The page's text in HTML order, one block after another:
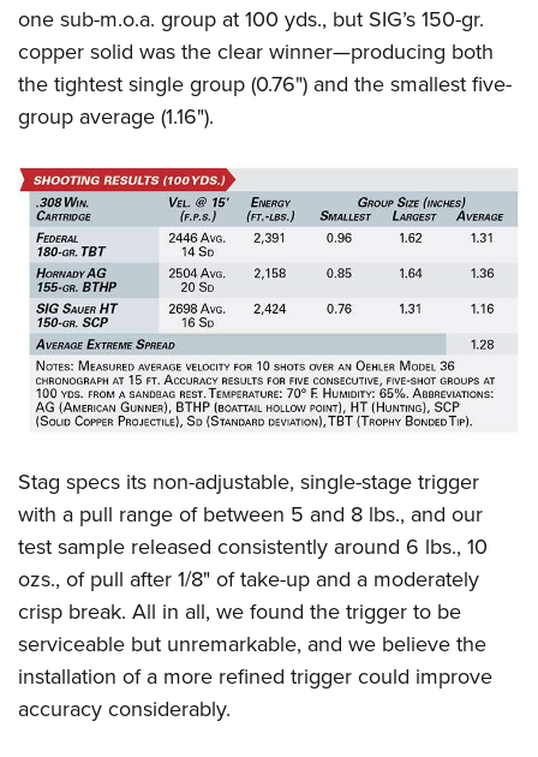
one sub-m.o.a. group at 100 yds., but SIG’s 150-gr.
copper solid was the clear winner—producing both
the tightest single group (0.76") and the smallest five-
group average (1.16").
Stag specs its non-adjustable, single-stage trigger
with a pull range of between 5 and 8 lbs., and our
test sample released consistently around 6 lbs., 10
ozs., of pull after 1/8" of take-up and a moderately
crisp break. All in all, we found the trigger to be
serviceable but unremarkable, and we believe the
installation of a more refined trigger could improve
accuracy considerably.